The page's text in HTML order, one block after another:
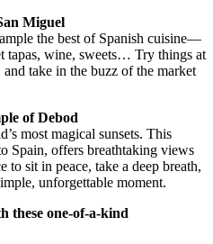
Miguel
the best of Spanish cuisine—
tapas, wine, sweets… Try things at
take in the buzz of the market
of Debod
most magical sunsets. This
Spain, offers breathtaking views
to sit in peace, take a deep breath,
unforgettable moment.
one-of-a-kind